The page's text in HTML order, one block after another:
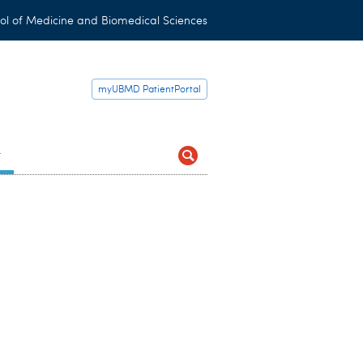
of Medicine and Biomedical Sciences
myUBMD PatientPortal